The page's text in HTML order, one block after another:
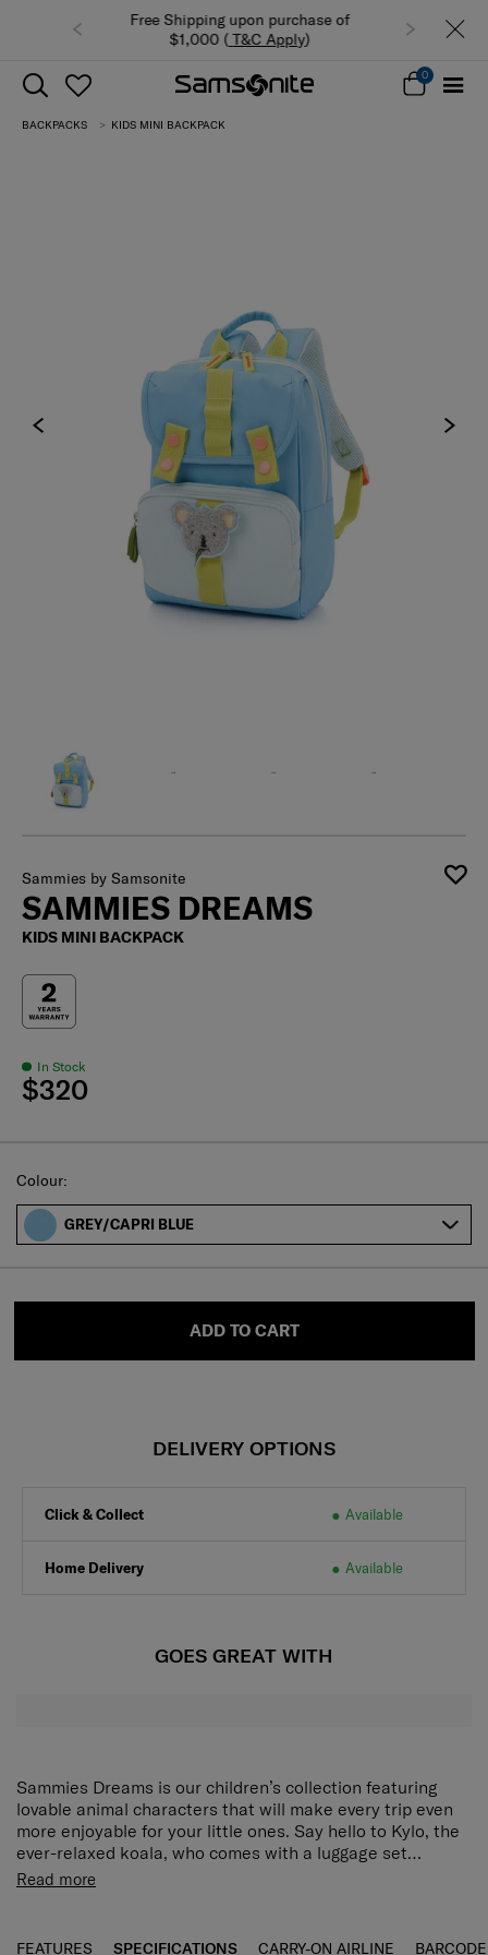
Summer Limited Time Offer: Selected
luggage up to 40% off
of
0
BACKPACKS KIDS MINI BACKPACK
Sammies by Samsonite
SAMMIES DREAMS
KIDS MINI BACKPACK
In Stock
$320
Select
Colour:
GREY/CAPRI BLUE
ADD TO CART
DELIVERY OPTIONS
Click & Collect Available
Home Delivery Available
GOES GREAT WITH
Sammies Dreams is our children’s collection featuring
lovable animal characters that will make every trip even
more enjoyable for your little ones. Say hello to Kylo, the
ever-relaxed koala, who comes with a luggage set
designed for school, vacations, day trips and more. Each
confidently on big adventures with no fuss at all.
Light, compact, and roomy
child ready for any outing without weighing them
Read more
FEATURES SPECIFICATIONS CARRY-ON AIRLINE BARCODE